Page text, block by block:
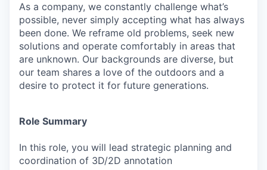
As a company, we constantly challenge what’s
possible, never simply accepting what has always
been done. We reframe old problems, seek new
solutions and operate comfortably in areas that
are unknown. Our backgrounds are diverse, but
our team shares a love of the outdoors and a
desire to protect it for future generations.
Role Summary
In this role, you will lead strategic planning and
coordination of 3D/2D annotation